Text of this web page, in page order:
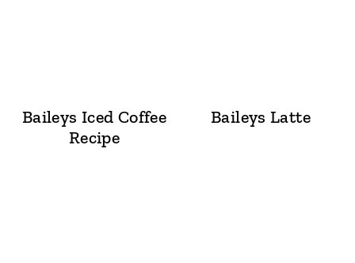
Baileys Iced Coffee
Recipe
Baileys Latte